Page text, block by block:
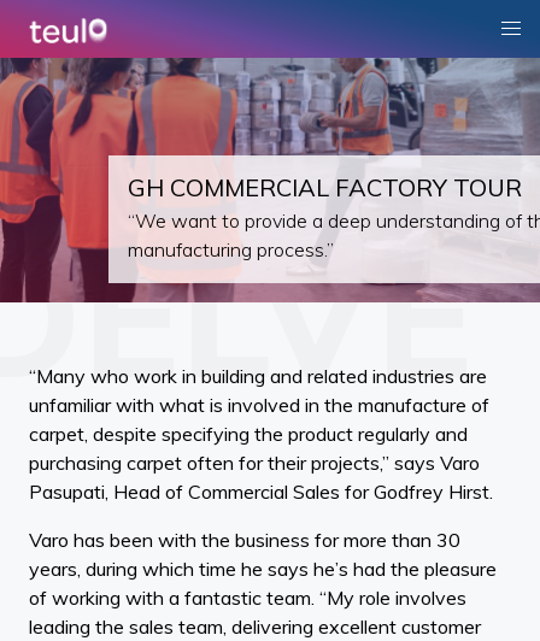
GH COMMERCIAL FACTORY TOUR
“We want to provide a deep understanding of
manufacturing process.”
“Many who work in building and related industries are
unfamiliar with what is involved in the manufacture of
carpet, despite specifying the product regularly and
purchasing carpet often for their projects,” says Varo
Pasupati, Head of Commercial Sales for Godfrey Hirst.
Varo has been with the business for more than 30
years, during which time he says he’s had the pleasure
of working with a fantastic team. “My role involves
leading the sales team, delivering excellent customer